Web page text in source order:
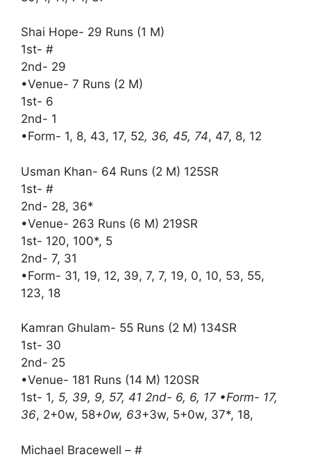
Shai Hope- 29 Runs (1 M)
1st- #
2nd- 29
•Venue- 7 Runs (2 M)
1st- 6
2nd- 1
•Form- 1, 8, 43, 17, 52, 36, 45, 74, 47, 8, 12
Usman Khan- 64 Runs (2 M) 125SR
1st- #
2nd- 28, 36*
•Venue- 263 Runs (6 M) 219SR
1st- 120, 100*, 5
2nd- 7, 31
•Form- 31, 19, 12, 39, 7, 7, 19, 0, 10, 53, 55,
123, 18
Kamran Ghulam- 55 Runs (2 M) 134SR
1st- 30
2nd- 25
•Venue- 181 Runs (14 M) 120SR
1st- 1, 5, 39, 9, 57, 41 2nd- 6, 6, 17 •Form- 17,
36, 2+0w, 58+0w, 63+3w, 5+0w, 37*, 18,
Michael Bracewell – #